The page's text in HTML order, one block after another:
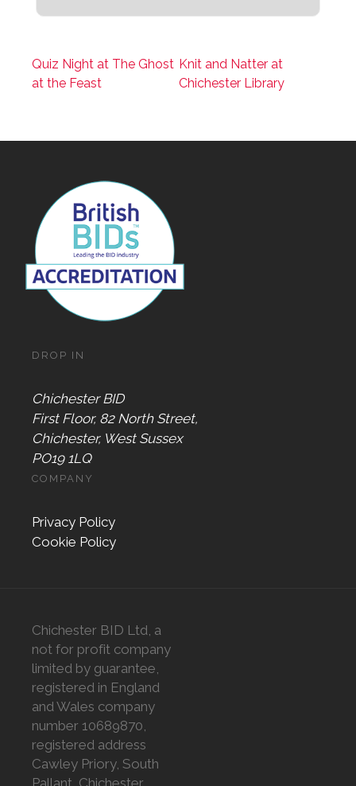
Quiz Night at The Ghost
at the Feast
Knit and Natter at
Chichester Library
DROP IN
Chichester BID
First Floor, 82 North Street,
Chichester, West Sussex
PO19 1LQ
COMPANY
Privacy Policy
Cookie Policy
Chichester BID Ltd, a
not for profit company
limited by guarantee,
registered in England
and Wales company
number 10689870,
registered address
Cawley Priory, South
Pallant, Chichester,